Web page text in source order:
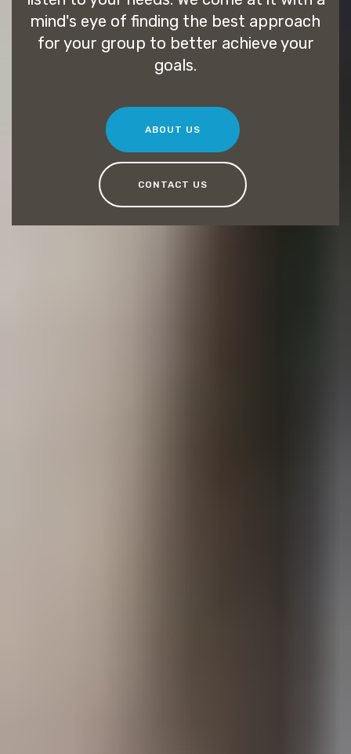
mind's eye of finding the best approach
for your group to better achieve your
goals.
ABOUT US
CONTACT US